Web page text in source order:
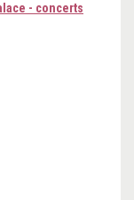
- concerts